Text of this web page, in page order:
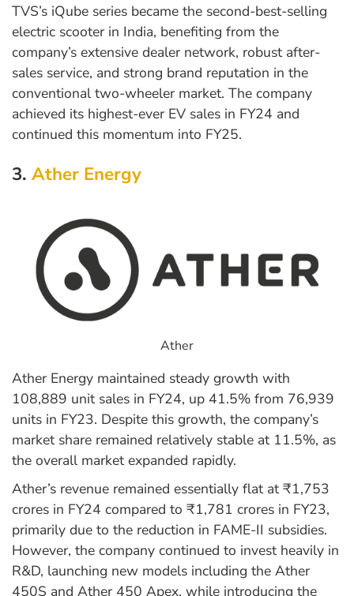
TVS’s iQube series became the second-best-selling
electric scooter in India, benefiting from the
company’s extensive dealer network, robust after-
sales service, and strong brand reputation in the
conventional two-wheeler market. The company
achieved its highest-ever EV sales in FY24 and
continued this momentum into FY25.
3. Ather Energy
Ather
Ather Energy maintained steady growth with
108,889 unit sales in FY24, up 41.5% from 76,939
units in FY23. Despite this growth, the company’s
market share remained relatively stable at 11.5%, as
the overall market expanded rapidly.
Ather’s revenue remained essentially flat at ₹1,753
crores in FY24 compared to ₹1,781 crores in FY23,
primarily due to the reduction in FAME-II subsidies.
However, the company continued to invest heavily in
R&D, launching new models including the Ather
450S and Ather 450 Apex, while introducing the